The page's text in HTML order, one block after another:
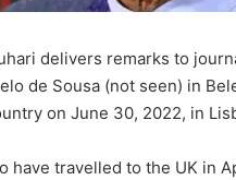
delivers remarks to
de Sousa (not seen) in
on June 30, 2022, in
have travelled to the UK in